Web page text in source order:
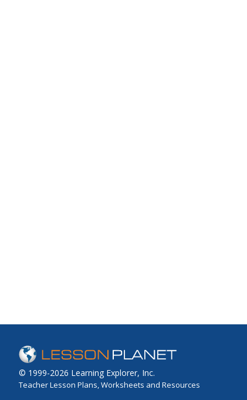
© 1999-2026 Learning Explorer, Inc.
Teacher Lesson Plans, Worksheets and Resources